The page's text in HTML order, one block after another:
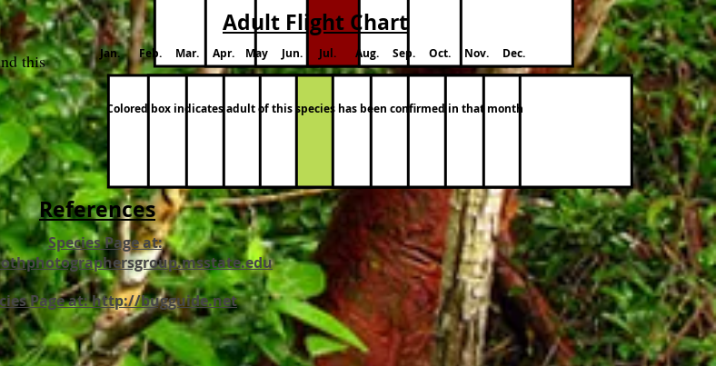
this
Adult Flight Chart
Jan. Feb. Mar. Apr. May Jun. Jul. Aug. Sep. Oct. Nov. Dec.
Colored box indicates adult of this species has been confirmed in that month
References
Species Page at:
Page at: http://bugguide.net